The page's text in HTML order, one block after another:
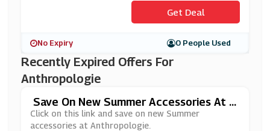
Get Deal
No Expiry 0 People Used
Recently Expired Offers For
Anthropologie
Save On New Summer Accessories At A
Nthropologie
Click on this link and save on new Summer
accessories at Anthropologie.